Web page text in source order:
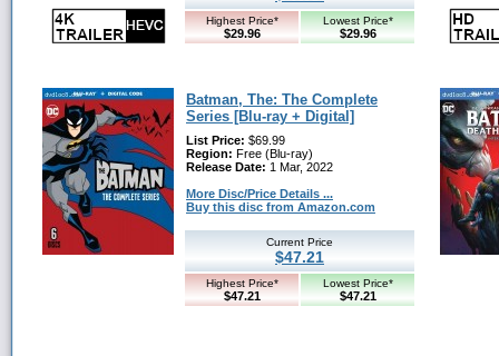
Highest Price*
$29.96
Lowest Price*
$29.96
Batman, The: The Complete
Series [Blu-ray + Digital]
List Price: $69.99
Region: Free (Blu-ray)
Release Date: 1 Mar, 2022
More Disc/Price Details ...
Buy this disc from Amazon.com
Current Price
$47.21
Highest Price*
$47.21
Lowest Price*
$47.21